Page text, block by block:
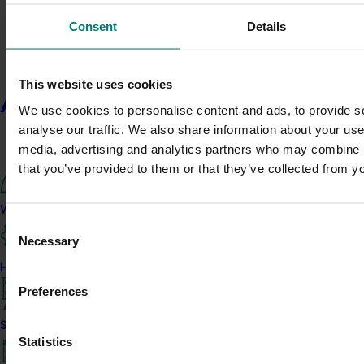
Consent Details
This website uses cookies
We use cookies to personalise content and ads, to provide
analyse our traffic. We also share information about your
media, advertising and analytics partners who may
that you’ve provided to them or that they’ve collected from
Consent
Selection
Necessary
Preferences
Statistics
About us
What we do
How we work
Strategy 2024-2026
This project is a collaboration
Wine Australia through the Plant
Initiative, to help safeguard
catastrophic exotic bacteria